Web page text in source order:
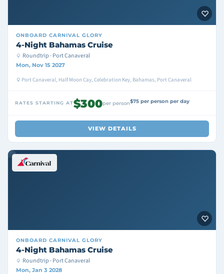
ONBOARD CARNIVAL GLORY
4-Night Bahamas Cruise
Roundtrip · Port Canaveral
Mon, Nov 15 2027
Port Canaveral, Half Moon Cay, Celebration Key, Bahamas, Port Canaveral
RATES STARTING AT$300per person$75 per person per day
VIEW DETAILS
ONBOARD CARNIVAL GLORY
4-Night Bahamas Cruise
Roundtrip · Port Canaveral
Mon, Jan 3 2028